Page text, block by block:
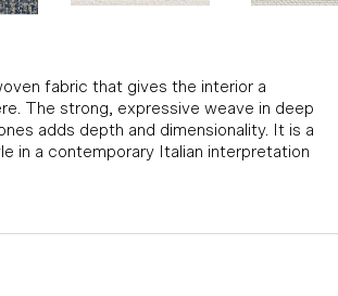
fabric that gives the interior a
The strong, expressive weave in deep
adds depth and dimensionality. It is a
in a contemporary Italian interpretation